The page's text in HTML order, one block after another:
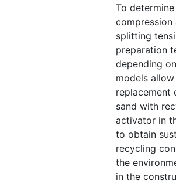
To
compression
splitting
preparation
depending
models
replacement
sand with
activator in
to obtain
recycling
the
in the